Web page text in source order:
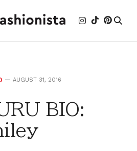
AUGUST 31, 2016
BIO: